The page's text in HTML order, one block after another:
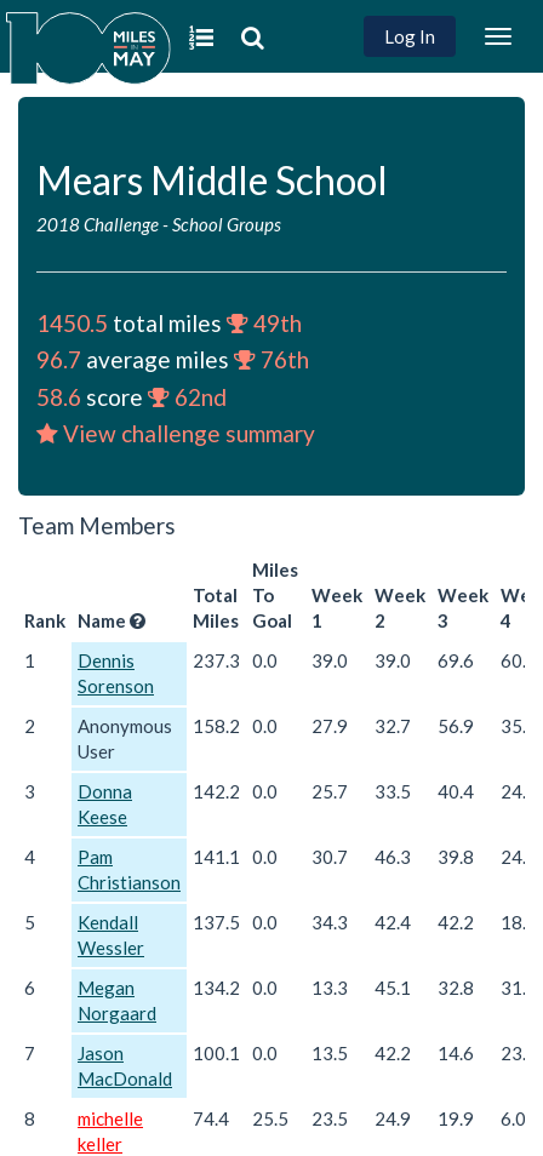
Log In
Mears Middle School
2018 Challenge- School Groups
1450.5 total miles
49th
96.7 average miles
76th
58.6 score
62nd
View challenge summary
Team Members
Rank Name
Total
Miles
Miles
To
Goal
Week
1
Week
2
Week
3
4
1
Dennis
Sorenson
237.3 0.0 39.0 39.0 69.6 60.0
2
Anonymous
User
158.2 0.0 27.9 32.7 56.9 35.8
3
Donna
Keese
142.2 0.0 25.7 33.5 40.4 24.0
4
Pam
Christianson
141.1 0.0 30.7 46.3 39.8 24.3
5
Kendall
Wessler
137.5 0.0 34.3 42.4 42.2 18.4
6
Megan
Norgaard
134.2 0.0 13.3 45.1 32.8 31.8
7
Jason
MacDonald
100.1 0.0 13.5 42.2 14.6 23.1
8
michelle
keller
74.4 25.5 23.5 24.9 19.9 6.0